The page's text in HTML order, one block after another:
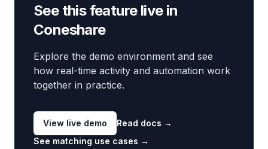
See this feature live in
Coneshare
Explore the demo environment and see
how real-time activity and automation work
together in practice.
View live demo Read docs →
See matching use cases →